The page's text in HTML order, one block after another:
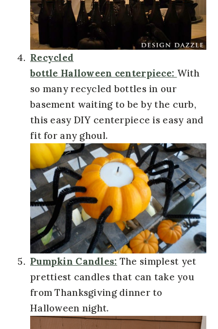
Recycled
bottle Halloween centerpiece: With
so many recycled bottles in our
basement waiting to be by the curb,
this easy DIY centerpiece is easy and
fit for any ghoul.
Pumpkin Candles: The simplest yet
prettiest candles that can take you
from Thanksgiving dinner to
Halloween night.